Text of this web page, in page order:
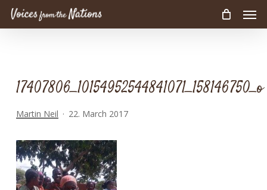
Skip
17407806_10154952544841071_158146750_o
Martin Neil 22. March 2017